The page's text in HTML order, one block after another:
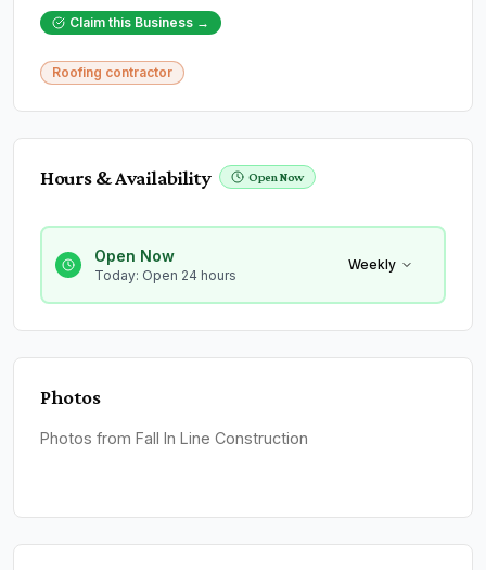
Claim this Business →
Roofing contractor
Hours & Availability Open Now
Open Now
Today: Open 24 hours
Weekly
Photos
Photos from Fall In Line Construction